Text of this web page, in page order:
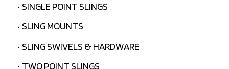
SINGLE POINT SLINGS
SLING MOUNTS
SLING SWIVELS & HARDWARE
TWO POINT SLINGS